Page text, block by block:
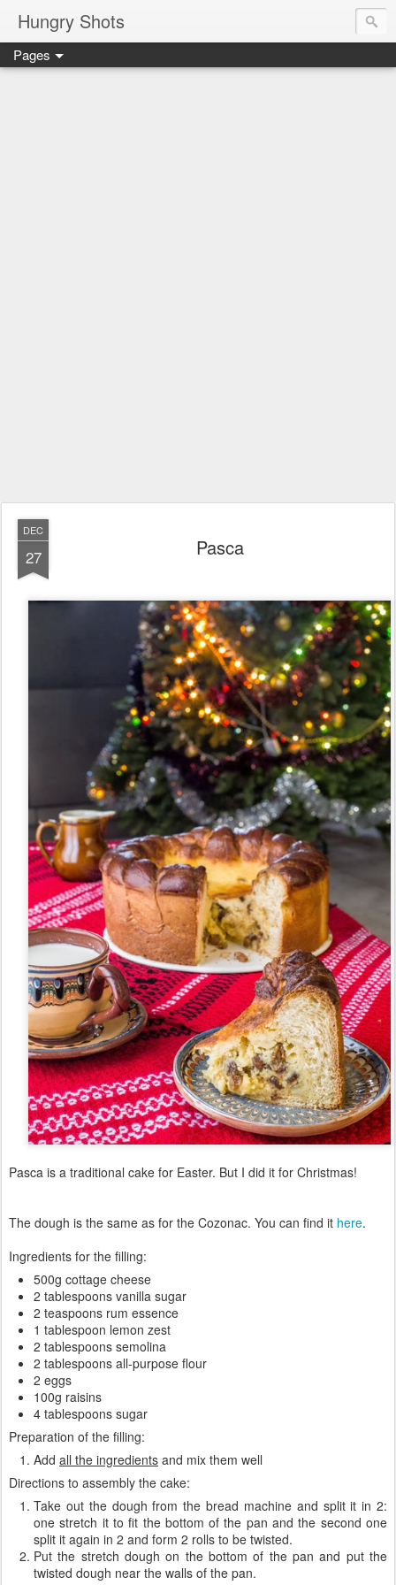
Hungry Shots
Pages
DEC
27 Pasca
Pasca is a traditional cake for Easter. But I did it for Christmas!
The dough is the same as for the Cozonac. You can find it here.
Ingredients for the filling:
500g cottage cheese
2 tablespoons vanilla sugar
2 teaspoons rum essence
1 tablespoon lemon zest
2 tablespoons semolina
2 tablespoons all-purpose flour
2 eggs
100g raisins
4 tablespoons sugar
Preparation of the filling:
Add all the ingredients and mix them well
Directions to assembly the cake:
Take out the dough from the bread machine and split it in 2:
one stretch it to fit the bottom of the pan and the second one
split it again in 2 and form 2 rolls to be twisted.
Put the stretch dough on the bottom of the pan and put the
twisted dough near the walls of the pan.